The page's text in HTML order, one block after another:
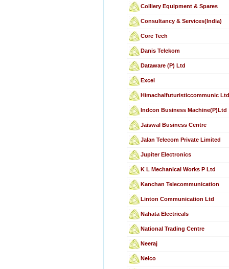
Colliery Equipment & Spares
Consultancy & Services(India)
Core Tech
Danis Telekom
Dataware (P) Ltd
Excel
Himachalfuturisticcommunic
Indcon Business Machine(P)Ltd
Jaiswal Business Centre
Jalan Telecom Private Limited
Jupiter Electronics
K L Mechanical Works P Ltd
Kanchan Telecommunication
Linton Communication Ltd
Nahata Electricals
National Trading Centre
Neeraj
Nelco